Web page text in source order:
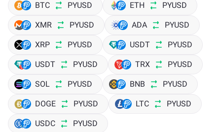
BTC PYUSD ETH PYUSD
XMR PYUSD ADA PYUSD
XRP PYUSD USDT PYUSD
USDT PYUSD TRX PYUSD
SOL PYUSD BNB PYUSD
DOGE PYUSD LTC PYUSD
USDC PYUSD